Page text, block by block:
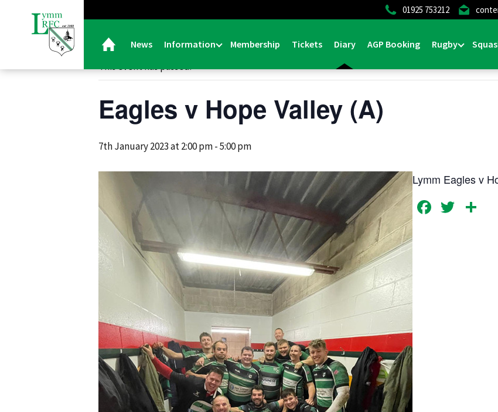
01925 753212
News Information Membership Tickets Diary AGP Booking Rugby
This event has passed.
Eagles v Hope Valley (A)
7th January 2023 at 2:00 pm-5:00 pm
Lymm Eagles v
Twitter